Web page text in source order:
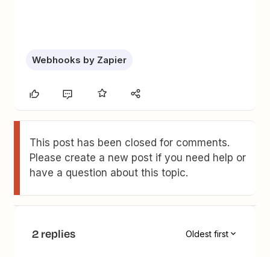
Webhooks by Zapier
This post has been closed for comments.
Please create a new post if you need help or
have a question about this topic.
2 replies Oldest first